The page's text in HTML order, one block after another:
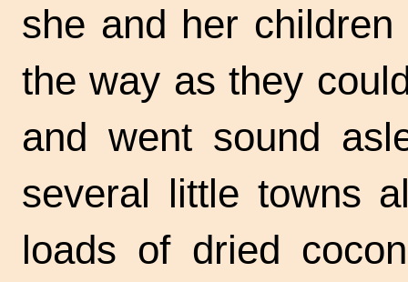
she and her
the way as they
and went sound
several little towns
loads of dried